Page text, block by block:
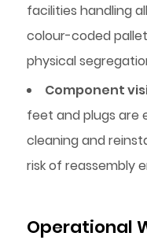
facilities handling
colour-coded
physical
Component
feet and plugs are
cleaning and
risk of reassembly
Operational